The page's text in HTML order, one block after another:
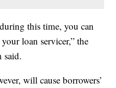
this time, you can
loan servicer,” the
said.
will cause borrowers’